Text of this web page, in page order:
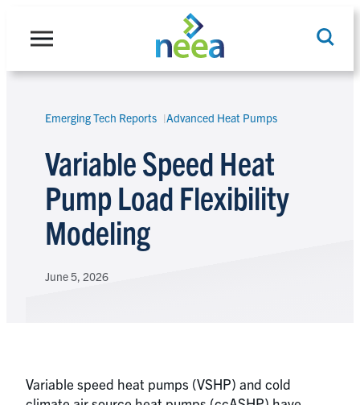
Search
Emerging Tech Reports Advanced Heat Pumps
Variable Speed Heat
Pump Load Flexibility
Modeling
June 5, 2026
Variable speed heat pumps (VSHP) and cold